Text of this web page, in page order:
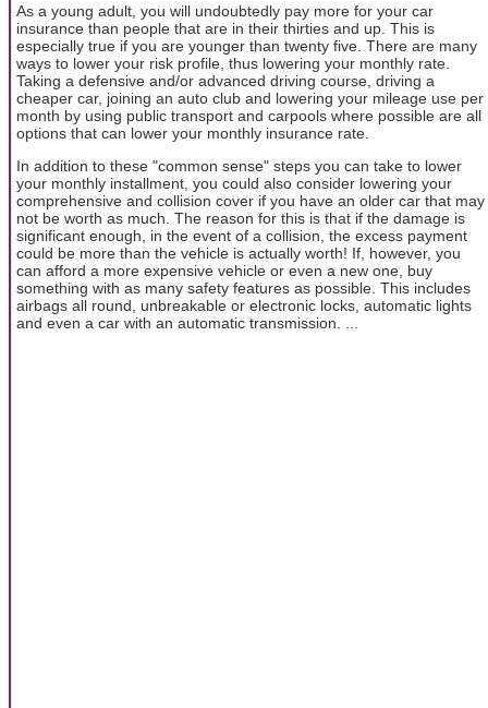
As a young adult, you will undoubtedly pay more for your car
insurance than people that are in their thirties and up. This is
especially true if you are younger than twenty five. There are many
ways to lower your risk profile, thus lowering your monthly rate.
Taking a defensive and/or advanced driving course, driving a
cheaper car, joining an auto club and lowering your mileage use per
month by using public transport and carpools where possible are all
options that can lower your monthly insurance rate.
In addition to these "common sense" steps you can take to lower
your monthly installment, you could also consider lowering your
comprehensive and collision cover if you have an older car that may
not be worth as much. The reason for this is that if the damage is
significant enough, in the event of a collision, the excess payment
could be more than the vehicle is actually worth! If, however, you
can afford a more expensive vehicle or even a new one, buy
something with as many safety features as possible. This includes
airbags all round, unbreakable or electronic locks, automatic lights
and even a car with an automatic transmission. ...